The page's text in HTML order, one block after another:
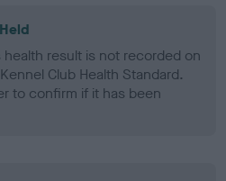
result is not recorded on
Club Health Standard.
to confirm if it has been